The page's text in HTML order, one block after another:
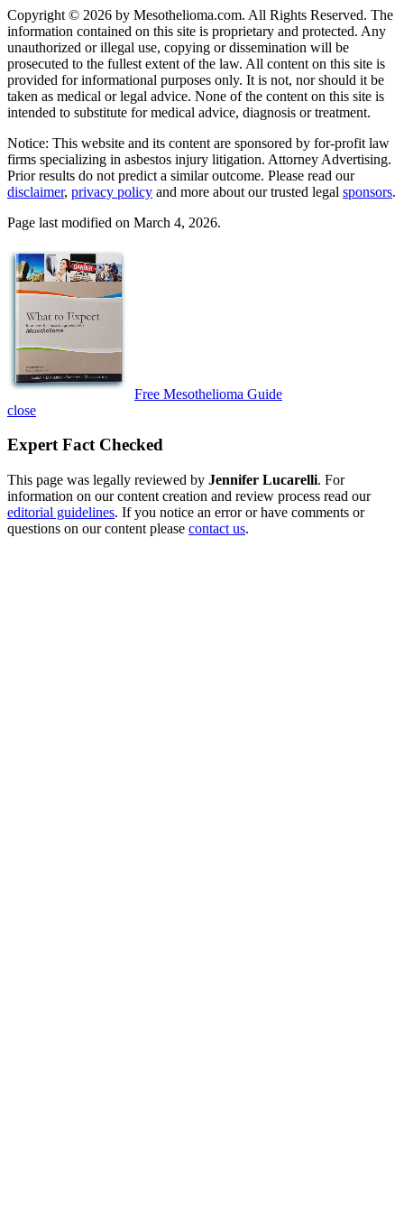
Copyright © 2026 by Mesothelioma.com. All Rights Reserved. The
information contained on this site is proprietary and protected. Any
unauthorized or illegal use, copying or dissemination will be
prosecuted to the fullest extent of the law. All content on this site is
provided for informational purposes only. It is not, nor should it be
taken as medical or legal advice. None of the content on this site is
intended to substitute for medical advice, diagnosis or treatment.
Notice: This website and its content are sponsored by for-profit law
firms specializing in asbestos injury litigation. Attorney Advertising.
Prior results do not predict a similar outcome. Please read our
disclaimer, privacy policy and more about our trusted legal sponsors.
Page last modified on March 4, 2026.
Free Mesothelioma Guide
close
Expert Fact Checked
This page was legally reviewed by Jennifer Lucarelli. For
information on our content creation and review process read our
editorial guidelines. If you notice an error or have comments or
questions on our content please contact us.